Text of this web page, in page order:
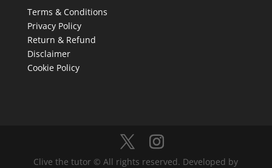
Terms & Conditions
Privacy Policy
Return & Refund
Disclaimer
Cookie Policy
Clive the tutor © All rights reserved. Developed by